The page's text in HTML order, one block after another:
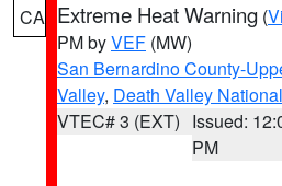
CA Extreme Heat Warning (
PM byVEF (MW)
San Bernardino County-
Valley, Death Valley
VTEC# 3 (EXT) Issued:
PM